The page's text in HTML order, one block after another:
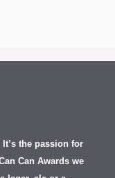
the passion for
Can Awards we